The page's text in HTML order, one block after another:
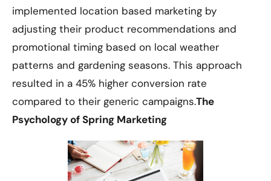
implemented location based marketing by
adjusting their product recommendations and
promotional timing based on local weather
patterns and gardening seasons. This approach
resulted in a 45% higher conversion rate
compared to their generic campaigns.The
Psychology of Spring Marketing